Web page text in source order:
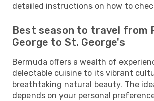
detailed instructions on how to
Best season to travel from
George to St. George's
Bermuda offers a wealth of
delectable cuisine to its vibrant
breathtaking natural beauty. The
depends on your personal